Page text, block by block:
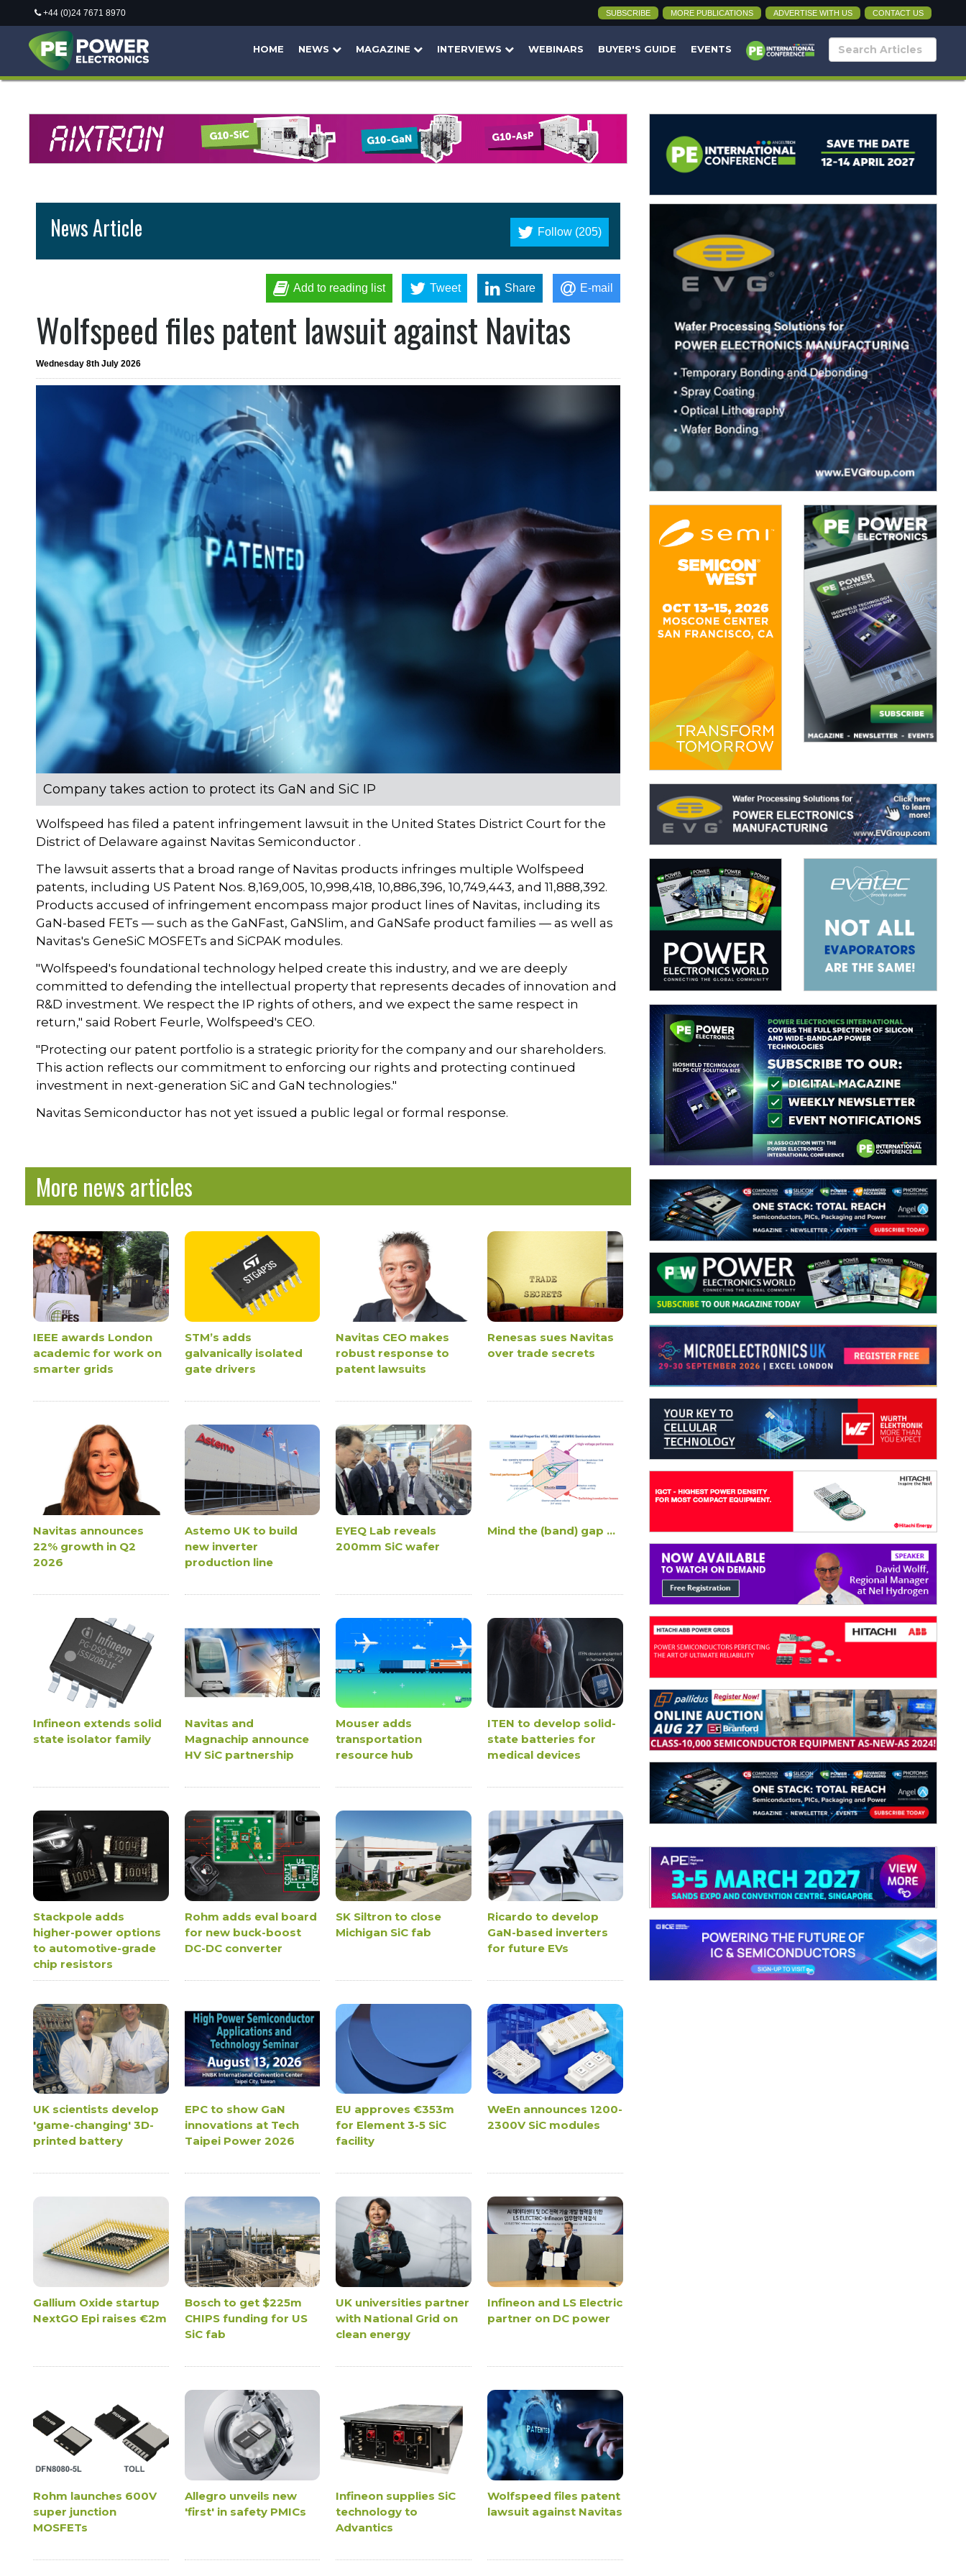
+44 (0)24 7671 8970 SUBSCRIBE MORE PUBLICATIONS ADVERTISE WITH US CONTACT US
HOME NEWS MAGAZINE INTERVIEWS WEBINARS BUYER'S GUIDE EVENTS
Follow (205)
News Article
Add to reading list Tweet Share E-mail
Wolfspeed files patent lawsuit against Navitas
Wednesday 8th July 2026
Company takes action to protect its GaN and SiC IP
Wolfspeed has filed a patent infringement lawsuit in the United States District Court for the
District of Delaware against Navitas Semiconductor .
The lawsuit asserts that a broad range of Navitas products infringes multiple Wolfspeed
patents, including US Patent Nos. 8,169,005, 10,998,418, 10,886,396, 10,749,443, and 11,888,392.
Products accused of infringement encompass major product lines of Navitas, including its
GaN-based FETs — such as the GaNFast, GaNSlim, and GaNSafe product families — as well as
Navitas's GeneSiC MOSFETs and SiCPAK modules.
"Wolfspeed's foundational technology helped create this industry, and we are deeply
committed to defending the intellectual property that represents decades of innovation and
R&D investment. We respect the IP rights of others, and we expect the same respect in
return," said Robert Feurle, Wolfspeed's CEO.
"Protecting our patent portfolio is a strategic priority for the company and our shareholders.
This action reflects our commitment to enforcing our rights and protecting continued
investment in next-generation SiC and GaN technologies."
Navitas Semiconductor has not yet issued a public legal or formal response.
More news articles
IEEE awards London
academic for work on
smarter grids
STM’s adds
galvanically isolated
gate drivers
Navitas CEO makes
robust response to
patent lawsuits
Renesas sues Navitas
over trade secrets
Navitas announces
22% growth in Q2
2026
Astemo UK to build
new inverter
production line
EYEQ Lab reveals
200mm SiC wafer
Mind the (band) gap ...
Infineon extends solid
state isolator family
Navitas and
Magnachip announce
HV SiC partnership
Mouser adds
transportation
resource hub
ITEN to develop solid-
state batteries for
medical devices
Stackpole adds
higher-power options
to automotive-grade
chip resistors
Rohm adds eval board
for new buck-boost
DC-DC converter
SK Siltron to close
Michigan SiC fab
Ricardo to develop
GaN-based inverters
for future EVs
UK scientists develop
'game-changing' 3D-
printed battery
EPC to show GaN
innovations at Tech
Taipei Power 2026
EU approves €353m
for Element 3-5 SiC
facility
WeEn announces 1200-
2300V SiC modules
Gallium Oxide startup
NextGO Epi raises €2m
Bosch to get $225m
CHIPS funding for US
SiC fab
UK universities partner
with National Grid on
clean energy
Infineon and LS Electric
partner on DC power
Rohm launches 600V
super junction
MOSFETs
Allegro unveils new
'first' in safety PMICs
Infineon supplies SiC
technology to
Advantics
Wolfspeed files patent
lawsuit against Navitas